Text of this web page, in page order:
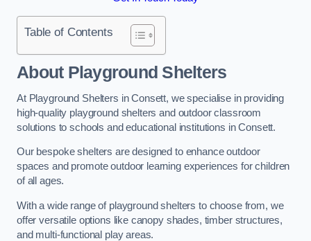
Table of Contents
About Playground Shelters
At Playground Shelters in Consett, we specialise in providing
high-quality playground shelters and outdoor classroom
solutions to schools and educational institutions in Consett.
Our bespoke shelters are designed to enhance outdoor
spaces and promote outdoor learning experiences for children
of all ages.
With a wide range of playground shelters to choose from, we
offer versatile options like canopy shades, timber structures,
and multi-functional play areas.